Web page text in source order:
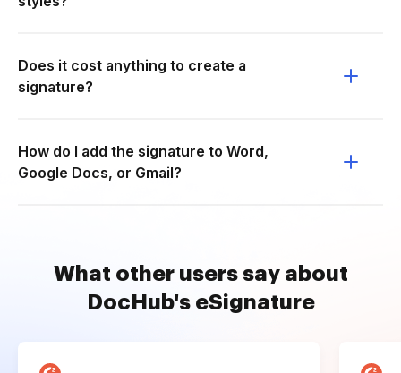
Does it cost anything to create a
signature?
How do I add the signature to Word,
Google Docs, or Gmail?
What other users say about
DocHub's eSignature